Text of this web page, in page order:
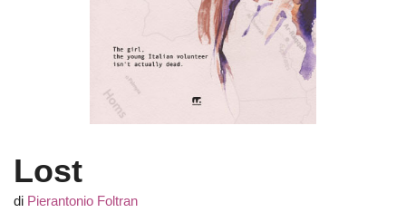
Lost
di Pierantonio Foltran